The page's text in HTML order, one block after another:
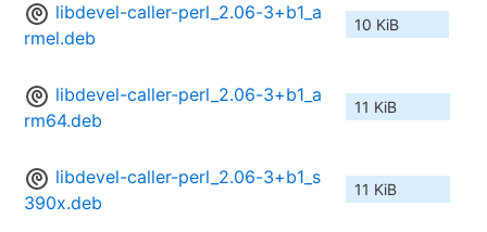
libdevel-caller-perl_2.06-3+b1_a
rmel.deb
10 KiB
libdevel-caller-perl_2.06-3+b1_a
rm64.deb
11 KiB
libdevel-caller-perl_2.06-3+b1_s
390x.deb
11 KiB